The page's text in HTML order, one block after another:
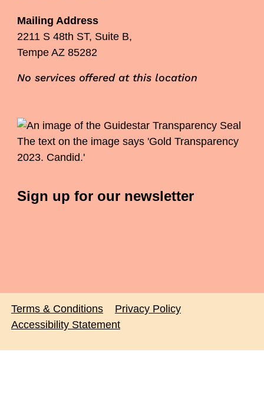
Mailing Address
2211 S 48th ST, Suite B,
Tempe AZ 85282
No services offered at this location
Sign up for our newsletter
Terms & Conditions
Privacy Policy
Accessibility Statement